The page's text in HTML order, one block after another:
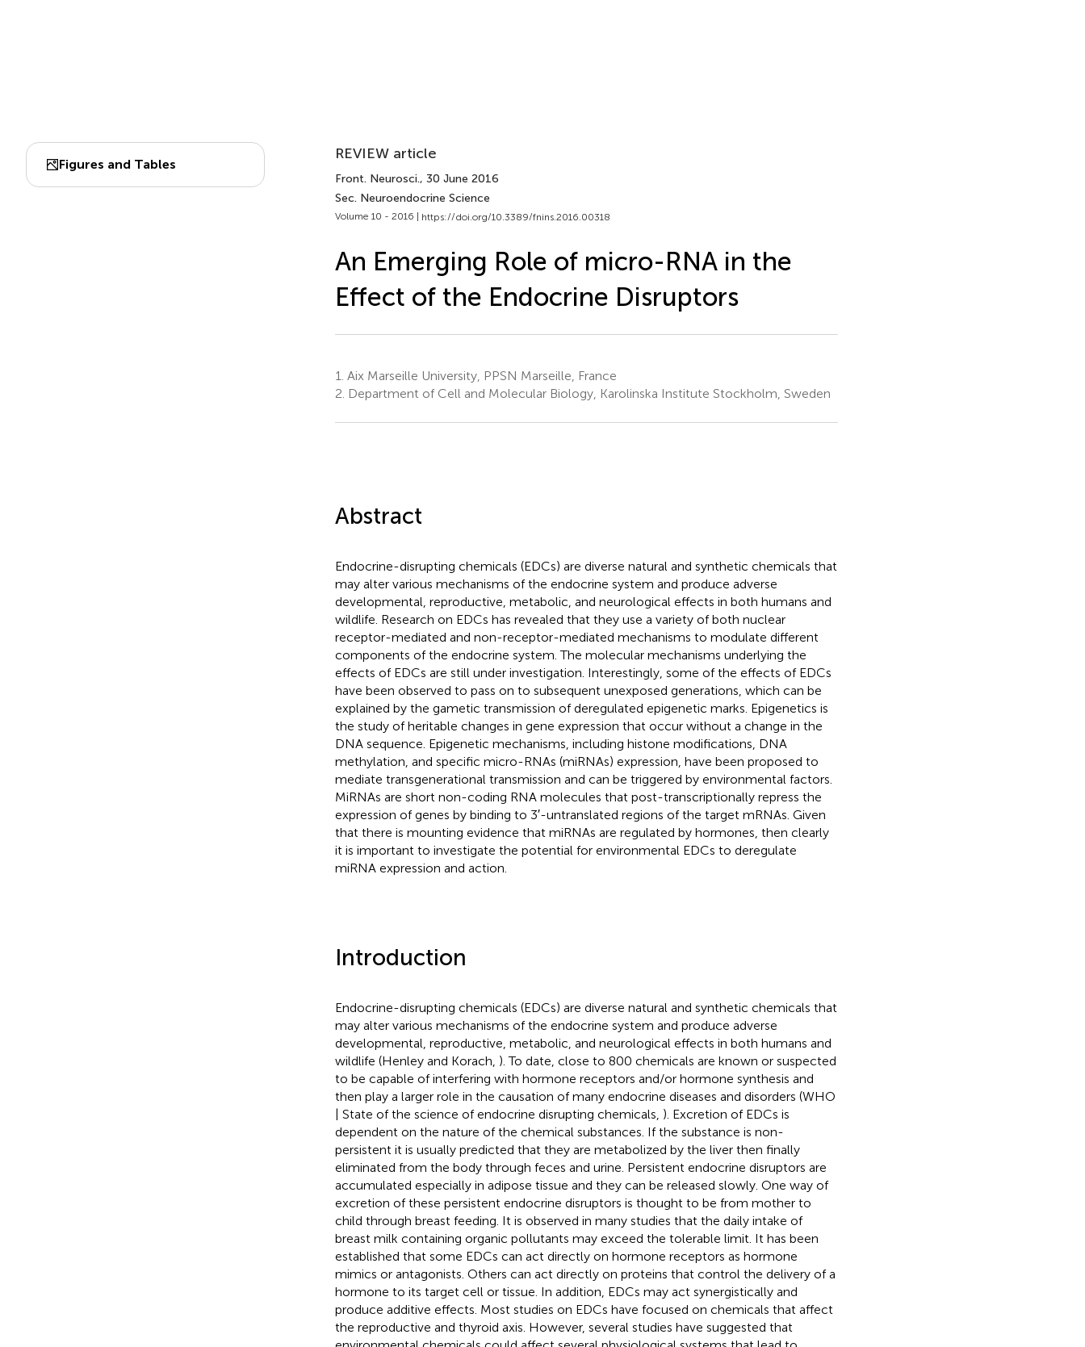
Figures and Tables
REVIEW article
Front. Neurosci., 30 June 2016
Sec. Neuroendocrine Science
Volume 10 - 2016 | https://doi.org/10.3389/fnins.2016.00318
An Emerging Role of micro-RNA in the
Effect of the Endocrine Disruptors
1. Aix Marseille University, PPSN Marseille, France
2. Department of Cell and Molecular Biology, Karolinska Institute Stockholm, Sweden
Abstract
Endocrine-disrupting chemicals (EDCs) are diverse natural and synthetic chemicals that
may alter various mechanisms of the endocrine system and produce adverse
developmental, reproductive, metabolic, and neurological effects in both humans and
wildlife. Research on EDCs has revealed that they use a variety of both nuclear
receptor-mediated and non-receptor-mediated mechanisms to modulate different
components of the endocrine system. The molecular mechanisms underlying the
effects of EDCs are still under investigation. Interestingly, some of the effects of EDCs
have been observed to pass on to subsequent unexposed generations, which can be
explained by the gametic transmission of deregulated epigenetic marks. Epigenetics is
the study of heritable changes in gene expression that occur without a change in the
DNA sequence. Epigenetic mechanisms, including histone modifications, DNA
methylation, and specific micro-RNAs (miRNAs) expression, have been proposed to
mediate transgenerational transmission and can be triggered by environmental factors.
MiRNAs are short non-coding RNA molecules that post-transcriptionally repress the
expression of genes by binding to 3′-untranslated regions of the target mRNAs. Given
that there is mounting evidence that miRNAs are regulated by hormones, then clearly
it is important to investigate the potential for environmental EDCs to deregulate
miRNA expression and action.
Introduction
Endocrine-disrupting chemicals (EDCs) are diverse natural and synthetic chemicals that
may alter various mechanisms of the endocrine system and produce adverse
developmental, reproductive, metabolic, and neurological effects in both humans and
wildlife (Henley and Korach, ). To date, close to 800 chemicals are known or suspected
to be capable of interfering with hormone receptors and/or hormone synthesis and
then play a larger role in the causation of many endocrine diseases and disorders (WHO
| State of the science of endocrine disrupting chemicals, ). Excretion of EDCs is
dependent on the nature of the chemical substances. If the substance is non-
persistent it is usually predicted that they are metabolized by the liver then finally
eliminated from the body through feces and urine. Persistent endocrine disruptors are
accumulated especially in adipose tissue and they can be released slowly. One way of
excretion of these persistent endocrine disruptors is thought to be from mother to
child through breast feeding. It is observed in many studies that the daily intake of
breast milk containing organic pollutants may exceed the tolerable limit. It has been
established that some EDCs can act directly on hormone receptors as hormone
mimics or antagonists. Others can act directly on proteins that control the delivery of a
hormone to its target cell or tissue. In addition, EDCs may act synergistically and
produce additive effects. Most studies on EDCs have focused on chemicals that affect
the reproductive and thyroid axis. However, several studies have suggested that